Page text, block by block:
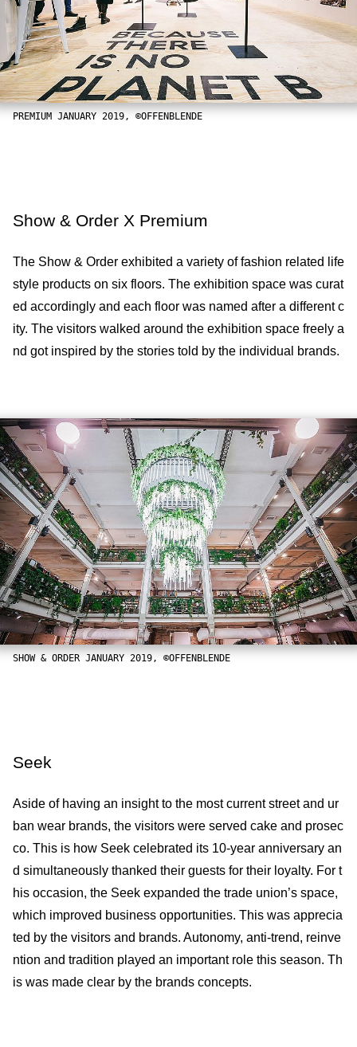
PREMIUM JANUARY 2019, ©OFFENBLENDE
Show & Order X Premium
The Show & Order exhibited a variety of fashion related life
style products on six floors. The exhibition space was curat
ed accordingly and each floor was named after a different c
ity. The visitors walked around the exhibition space freely a
nd got inspired by the stories told by the individual brands.
SHOW & ORDER JANUARY 2019, ©OFFENBLENDE
Seek
Aside of having an insight to the most current street and ur
ban wear brands, the visitors were served cake and prosec
co. This is how Seek celebrated its 10-year anniversary an
d simultaneously thanked their guests for their loyalty. For t
his occasion, the Seek expanded the trade union’s space,
which improved business opportunities. This was apprecia
ted by the visitors and brands. Autonomy, anti-trend, reinve
ntion and tradition played an important role this season. Th
is was made clear by the brands concepts.